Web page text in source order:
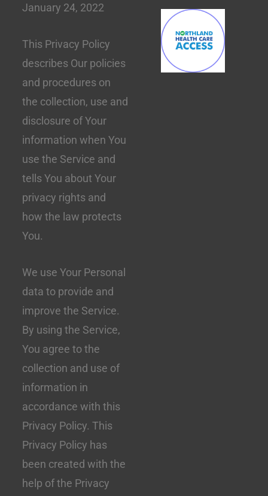
January 24, 2022
This Privacy Policy
describes Our policies
and procedures on
the collection, use and
disclosure of Your
information when You
use the Service and
tells You about Your
privacy rights and
how the law protects
You.
We use Your Personal
data to provide and
improve the Service.
By using the Service,
You agree to the
collection and use of
information in
accordance with this
Privacy Policy. This
Privacy Policy has
been created with the
help of the Privacy